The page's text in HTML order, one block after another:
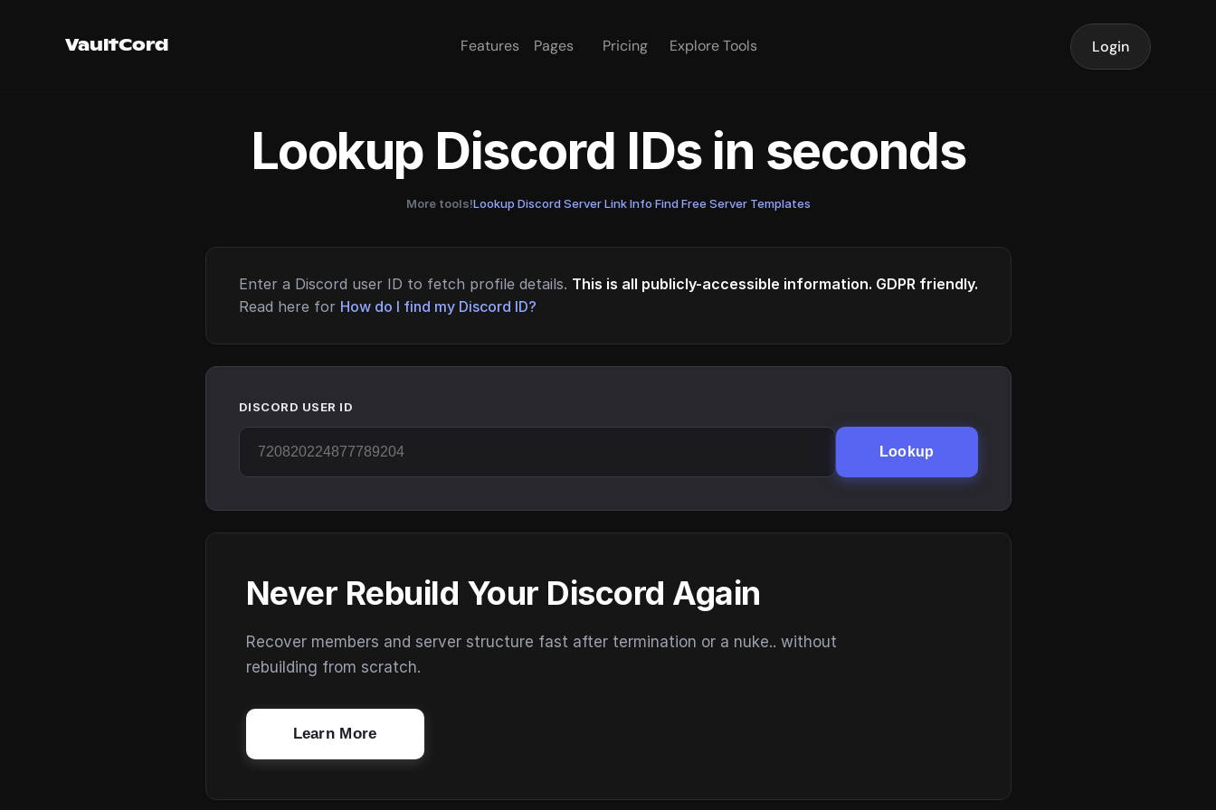
VaultCord Features Pages Pricing Explore Tools Login
Lookup Discord IDs in seconds
More tools!Lookup Discord Server Link Info·Find Free Server Templates
Enter a Discord user ID to fetch profile details. This is all publicly-accessible information. GDPR friendly.
Read here for How do I find my Discord ID?
DISCORD USER ID
Lookup
Never Rebuild Your Discord Again
Recover members and server structure fast after termination or a nuke.. without
rebuilding from scratch.
Learn More